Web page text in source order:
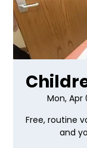
Mon, Apr
Free, routine
and